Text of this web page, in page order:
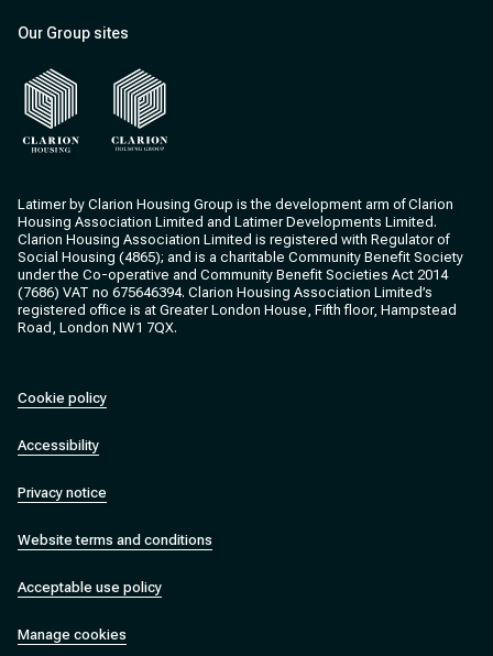
Our Group sites
Latimer by Clarion Housing Group is the development arm of Clarion
Housing Association Limited and Latimer Developments Limited.
Clarion Housing Association Limited is registered with Regulator of
Social Housing (4865); and is a charitable Community Benefit Society
under the Co-operative and Community Benefit Societies Act 2014
(7686) VAT no 675646394. Clarion Housing Association Limited’s
registered office is at Greater London House, Fifth floor, Hampstead
Road, London NW1 7QX.
Cookie policy
Accessibility
Privacy notice
Website terms and conditions
Acceptable use policy
Manage cookies